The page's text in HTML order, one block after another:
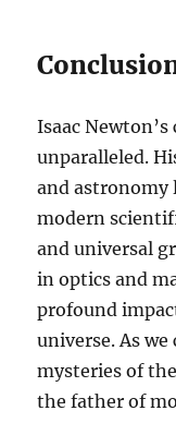
Isaac
unparalleled.
and astronomy
modern
and universal
in optics and
profound
universe. As
mysteries of
the father of